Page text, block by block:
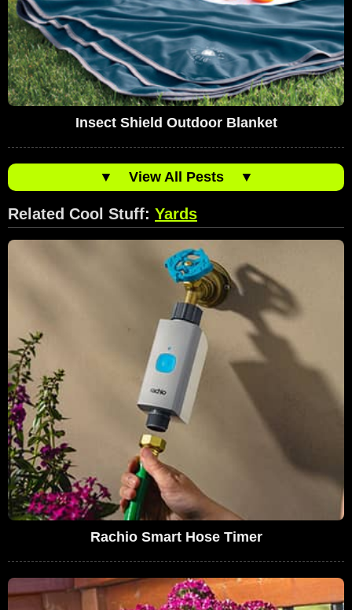
Insect Shield Outdoor Blanket
▼ View All Pests ▼
Related Cool Stuff: Yards
Rachio Smart Hose Timer